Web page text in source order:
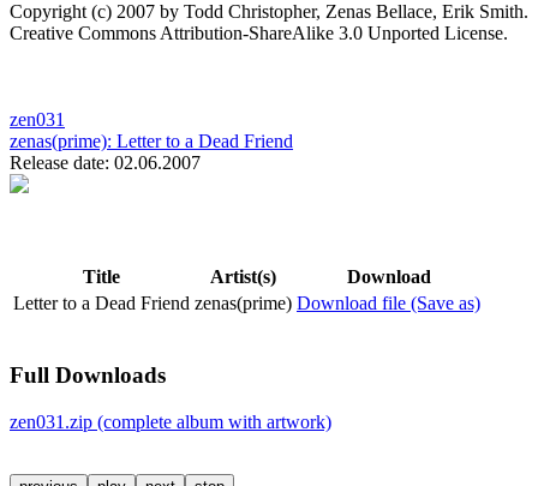
Copyright (c) 2007 by Todd Christopher, Zenas Bellace, Erik Smith.
Creative Commons Attribution-ShareAlike 3.0 Unported License.
zen031
zenas(prime): Letter to a Dead Friend
Release date: 02.06.2007
Title Artist(s)
Download
Letter to a Dead Friend zenas(prime) Download file (Save as)
Full Downloads
zen031.zip (complete album with artwork)